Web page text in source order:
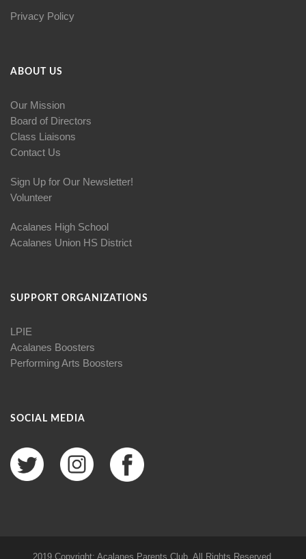
Privacy Policy
ABOUT US
Our Mission
Board of Directors
Class Liaisons
Contact Us
Sign Up for Our Newsletter!
Volunteer
Acalanes High School
Acalanes Union HS District
SUPPORT ORGANIZATIONS
LPIE
Acalanes Boosters
Performing Arts Boosters
SOCIAL MEDIA
2019 Copyright: Acalanes Parents Club. All Rights Reserved.